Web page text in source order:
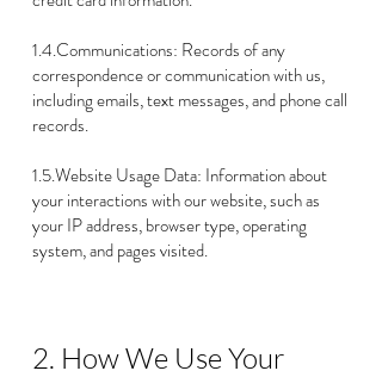
1.4.Communications: Records of any
correspondence or communication with us,
including emails, text messages, and phone call
records.
1.5.Website Usage Data: Information about
your interactions with our website, such as
your IP address, browser type, operating
system, and pages visited.
2. How We Use Your